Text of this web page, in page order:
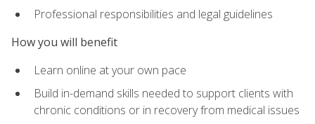
Professional responsibilities and legal guidelines
How you will benefit
Learn online at your own pace
Build in-demand skills needed to support clients with
chronic conditions or in recovery from medical issues